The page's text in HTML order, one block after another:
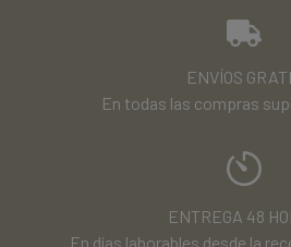
ENVÍOS
En todas las compras
ENTREGA 48
En días laborables desde la